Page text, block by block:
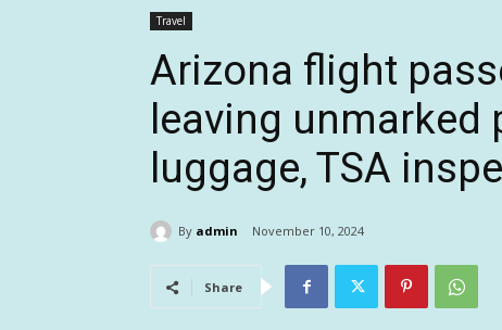
Travel
Arizona flight
leaving
luggage, TSA
By admin November 10, 2024
Share